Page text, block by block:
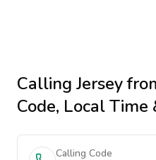
Calling Jersey
Code, Local Time
Calling Code